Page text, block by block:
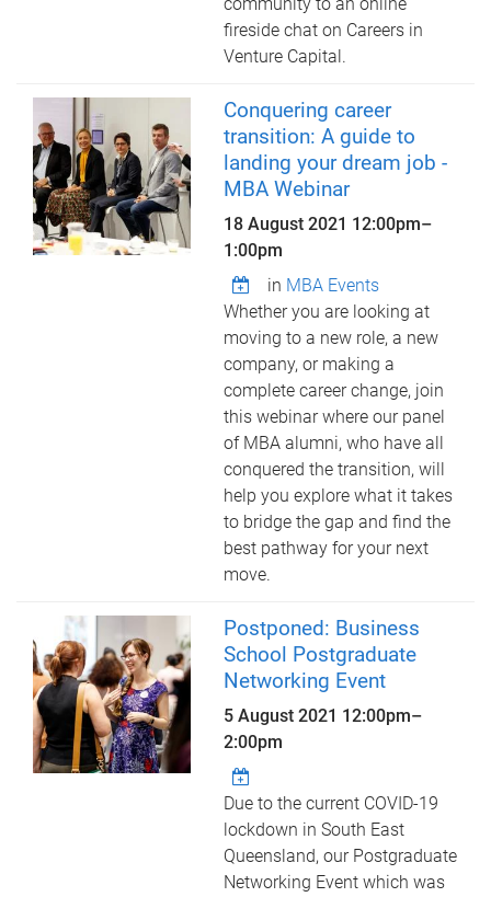
fireside chat on Careers in
Venture Capital.
Conquering career
transition: A guide to
landing your dream job -
MBA Webinar
18 August 2021 12:00pm–
1:00pm
in MBA Events
Whether you are looking at
moving to a new role, a new
company, or making a
complete career change, join
this webinar where our panel
of MBA alumni, who have all
conquered the transition, will
help you explore what it takes
to bridge the gap and find the
best pathway for your next
move.
Postponed: Business
School Postgraduate
Networking Event
5 August 2021 12:00pm–
2:00pm
Due to the current COVID-19
lockdown in South East
Queensland, our Postgraduate
Networking Event which was